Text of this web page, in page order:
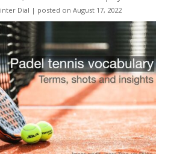
Dial | posted on August 17, 2022